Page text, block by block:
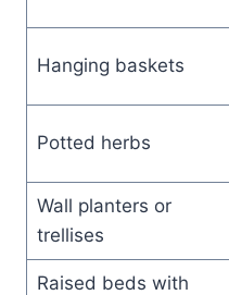
Hanging baskets
Potted herbs
Wall planters or
trellises
Raised beds with